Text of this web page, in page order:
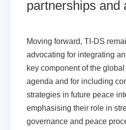
partnerships and
Moving forward, TI-DS
advocating for integrating
key component of the
agenda and for including
strategies in future peace
emphasising their role in
governance and peace